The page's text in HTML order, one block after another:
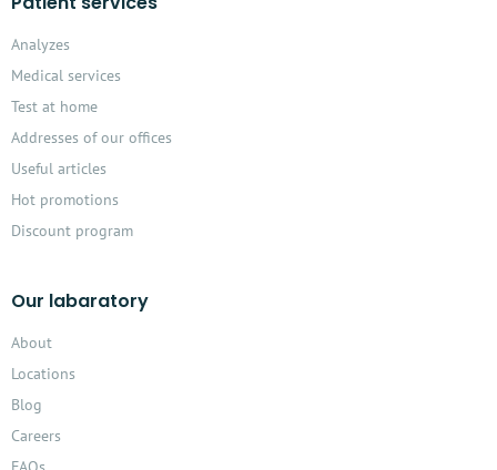
Analyzes
Medical services
Test at home
Addresses of our offices
Useful articles
Hot promotions
Discount program
Our labaratory
About
Locations
Blog
Careers